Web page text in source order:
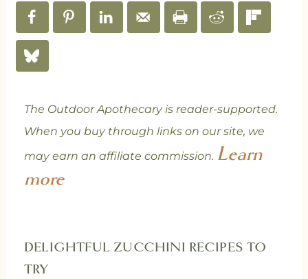
The Outdoor Apothecary is reader-supported.
When you buy through links on our site, we
may earn an affiliate commission. Learn
more
DELIGHTFUL ZUCCHINI RECIPES TO
TRY